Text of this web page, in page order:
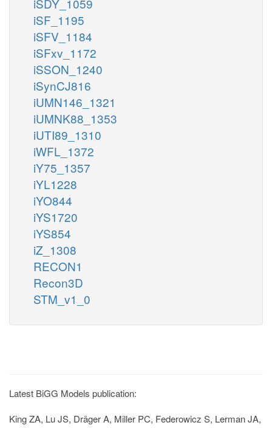
iSF_1195
iSFV_1184
iSFxv_1172
iSSON_1240
iSynCJ816
iUMN146_1321
iUMNK88_1353
iUTI89_1310
iWFL_1372
iY75_1357
iYL1228
iYO844
iYS1720
iYS854
iZ_1308
RECON1
Recon3D
STM_v1_0
Latest BiGG Models publication:
King ZA, Lu JS, Dräger A, Miller PC, Federowicz S, Lerman JA,